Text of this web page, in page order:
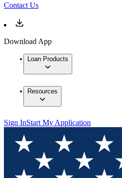
Contact Us
Download App
Loan Products
Resources
Sign InStart My Application